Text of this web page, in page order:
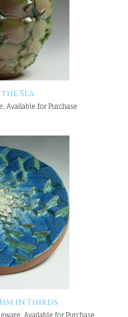
Sea
Available for Purchase
in Thirds
Available for Purchase